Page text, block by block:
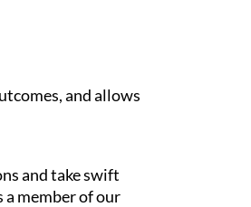
and allows
and take swift
member of our